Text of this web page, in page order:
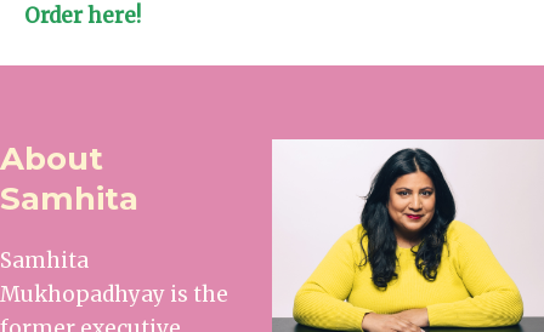
Order here!
About
Samhita
Samhita
Mukhopadhyay is the